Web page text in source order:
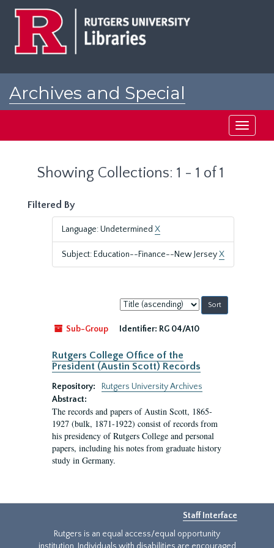
Archives and Special
Toggle
Showing Collections: 1 - 1 of 1
Filtered By
Language: Undetermined X
Subject: Education--Finance--New JerseyX
Sort
by:
Sub-Group
Identifier: RG 04/A10
Rutgers College Office of the
President (Austin Scott) Records
Repository:
Rutgers University Archives
Abstract:
The records and papers of Austin Scott, 1865-
1927 (bulk, 1871-1922) consist of records from
his presidency of Rutgers College and personal
papers, including his notes from graduate history
study in Germany.
Staff Interface
Rutgers is an equal access/equal opportunity